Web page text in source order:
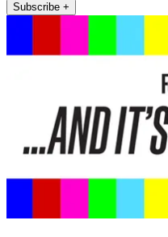
Subscribe +